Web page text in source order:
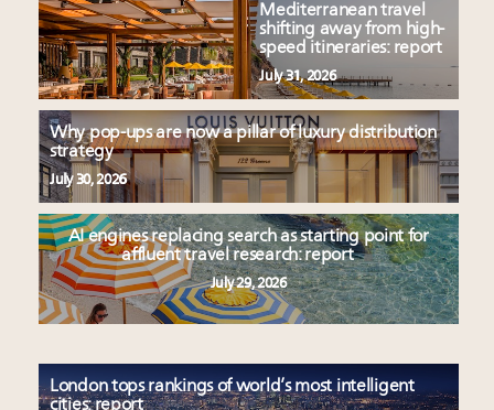
Mediterranean travel
shifting away from high-
speed itineraries: report
July 31, 2026
Why pop-ups are now a pillar of luxury distribution
strategy
July 30, 2026
AI engines replacing search as starting point for
affluent travel research: report
July 29, 2026
London tops rankings of world’s most intelligent
cities: report